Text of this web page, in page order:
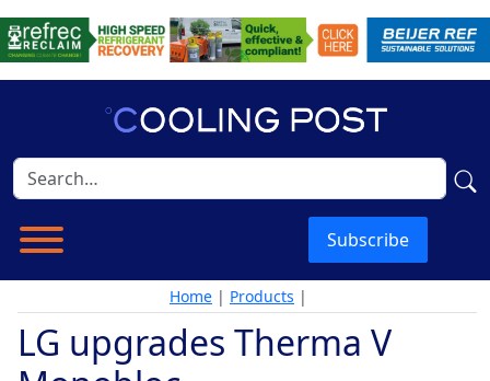
Subscribe
Home | Products |
LG upgrades Therma V